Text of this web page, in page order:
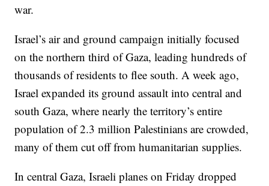
war.
Israel’s air and ground campaign initially focused
on the northern third of Gaza, leading hundreds of
thousands of residents to flee south. A week ago,
Israel expanded its ground assault into central and
south Gaza, where nearly the territory’s entire
population of 2.3 million Palestinians are crowded,
many of them cut off from humanitarian supplies.
In central Gaza, Israeli planes on Friday dropped